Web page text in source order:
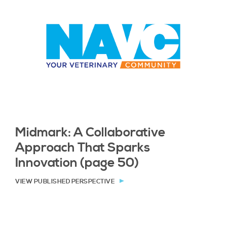
Midmark: A Collaborative
Approach That Sparks
Innovation (page 50)
VIEW PUBLISHED PERSPECTIVE